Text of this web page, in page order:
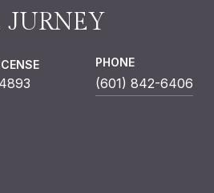
JURNEY
PHONE
(601) 842-6406